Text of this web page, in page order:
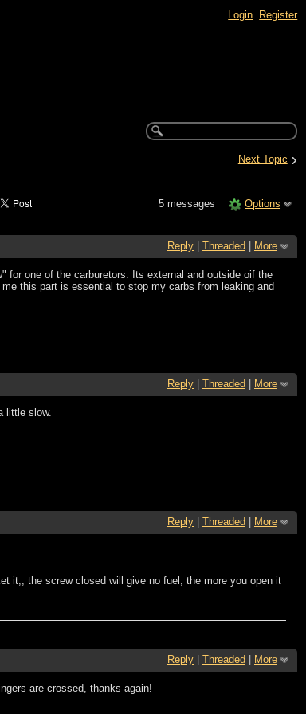
Login Register
Next Topic ›
5 messages Options
Reply Threaded More
one of the carburetors. Its external and outside oif the
this part is essential to stop my carbs from leaking and
Reply Threaded More
little slow.
Reply Threaded More
it,, the screw closed will give no fuel, the more you open it
Reply Threaded More
are crossed, thanks again!